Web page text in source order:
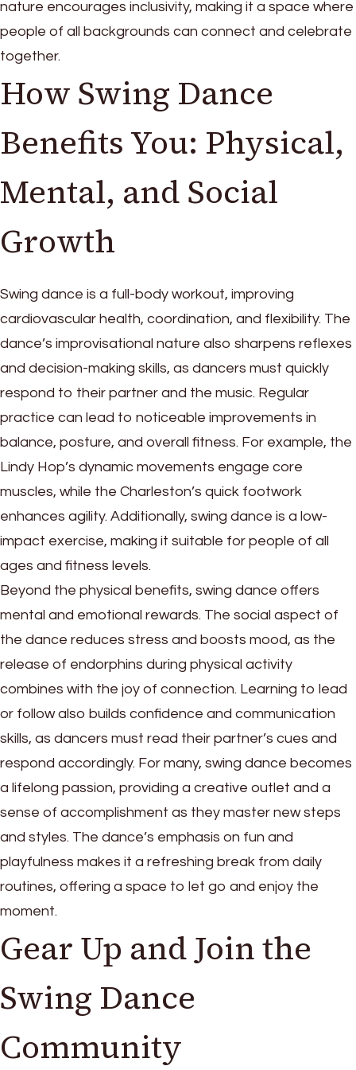
nature encourages inclusivity, making it a space where
people of all backgrounds can connect and celebrate
together.
How Swing Dance
Benefits You: Physical,
Mental, and Social
Growth
Swing dance is a full-body workout, improving
cardiovascular health, coordination, and flexibility. The
dance’s improvisational nature also sharpens reflexes
and decision-making skills, as dancers must quickly
respond to their partner and the music. Regular
practice can lead to noticeable improvements in
balance, posture, and overall fitness. For example, the
Lindy Hop’s dynamic movements engage core
muscles, while the Charleston’s quick footwork
enhances agility. Additionally, swing dance is a low-
impact exercise, making it suitable for people of all
ages and fitness levels.
Beyond the physical benefits, swing dance offers
mental and emotional rewards. The social aspect of
the dance reduces stress and boosts mood, as the
release of endorphins during physical activity
combines with the joy of connection. Learning to lead
or follow also builds confidence and communication
skills, as dancers must read their partner’s cues and
respond accordingly. For many, swing dance becomes
a lifelong passion, providing a creative outlet and a
sense of accomplishment as they master new steps
and styles. The dance’s emphasis on fun and
playfulness makes it a refreshing break from daily
routines, offering a space to let go and enjoy the
moment.
Gear Up and Join the
Swing Dance
Community